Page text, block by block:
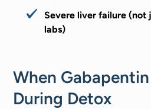
Severe liver failure (not
labs)
When
During Detox